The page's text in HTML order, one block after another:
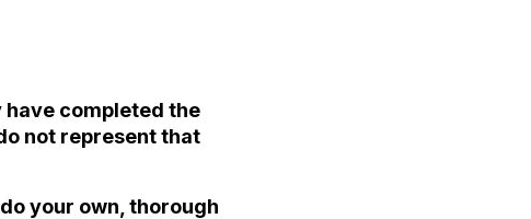
have completed the
not represent that
your own, thorough